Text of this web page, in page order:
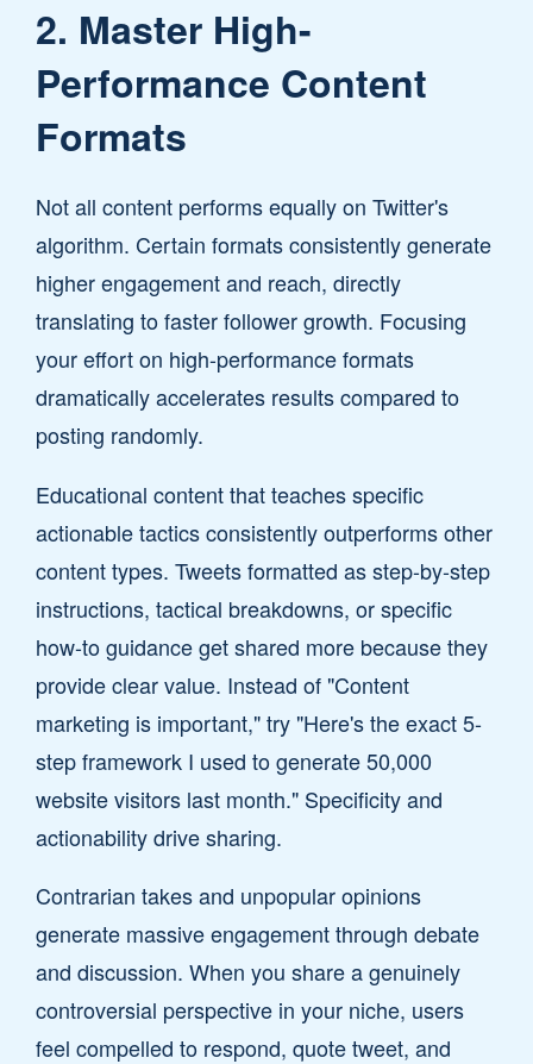
2. Master High-
Performance Content
Formats
Not all content performs equally on Twitter's
algorithm. Certain formats consistently generate
higher engagement and reach, directly
translating to faster follower growth. Focusing
your effort on high-performance formats
dramatically accelerates results compared to
posting randomly.
Educational content that teaches specific
actionable tactics consistently outperforms other
content types. Tweets formatted as step-by-step
instructions, tactical breakdowns, or specific
how-to guidance get shared more because they
provide clear value. Instead of "Content
marketing is important," try "Here's the exact 5-
step framework I used to generate 50,000
website visitors last month." Specificity and
actionability drive sharing.
Contrarian takes and unpopular opinions
generate massive engagement through debate
and discussion. When you share a genuinely
controversial perspective in your niche, users
feel compelled to respond, quote tweet, and